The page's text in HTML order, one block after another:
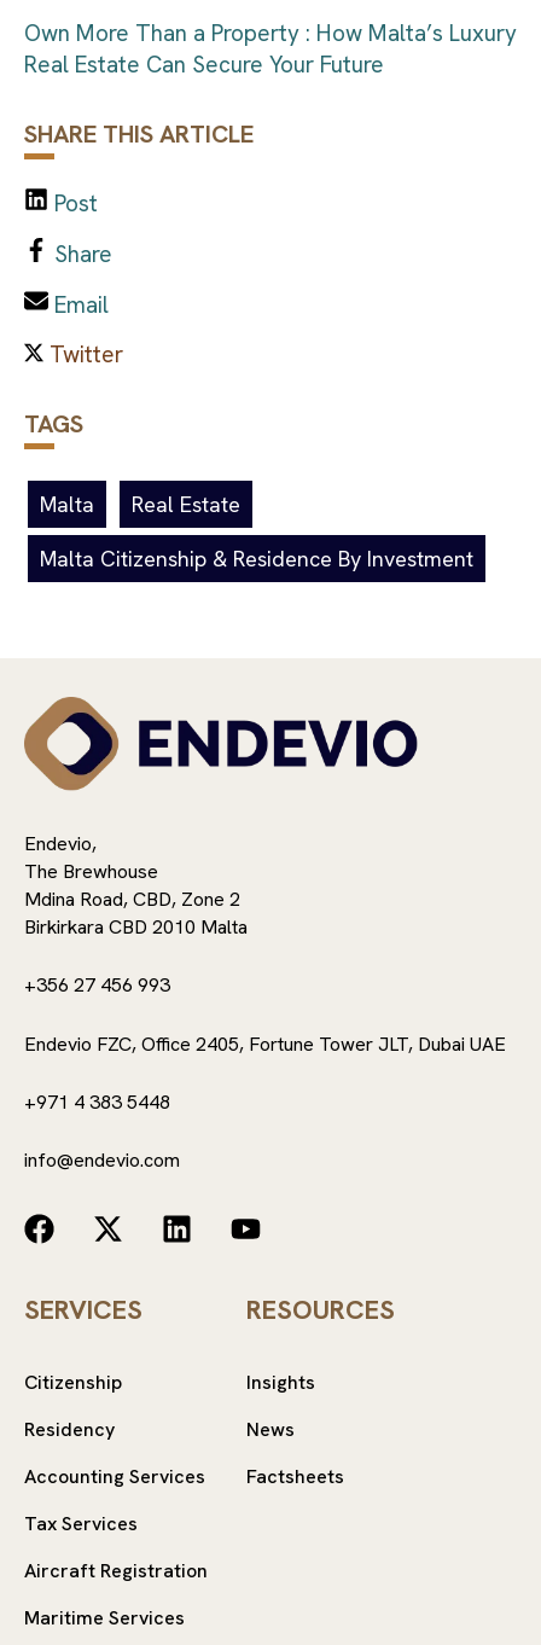
Own More Than a Property : How Malta’s Luxury
Real Estate Can Secure Your Future
SHARE THIS ARTICLE
Post
Share
Email
TAGS
Malta
Real Estate
Malta Citizenship & Residence By Investment
Endevio,
The Brewhouse
Mdina Road, CBD, Zone 2
Birkirkara CBD 2010 Malta
+356 27 456 993
Endevio FZC, Office 2405, Fortune Tower JLT, Dubai UAE
+971 4 383 5448
info@endevio.com
SERVICES
Citizenship
Residency
Accounting Services
Tax Services
Aircraft Registration
Maritime Services
RESOURCES
Insights
News
Factsheets